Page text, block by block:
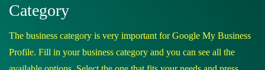
Category
The business category is very important for Google My Business
Profile. Fill in your business category and you can see all the